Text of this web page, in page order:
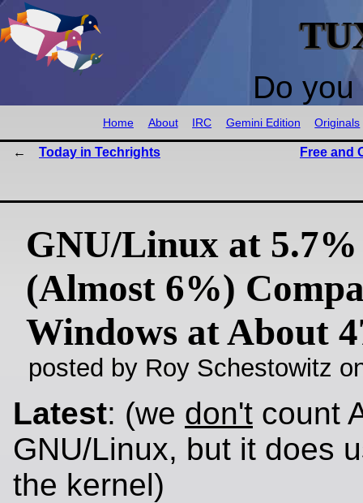
Do
Home About IRC Gemini Edition Originals
Today in Techrights Free and
GNU/Linux at 5.7%
(Almost 6%)
Windows at About
posted by Roy Schestowitz
Latest: (we don't count
GNU/Linux, but it does
the kernel)